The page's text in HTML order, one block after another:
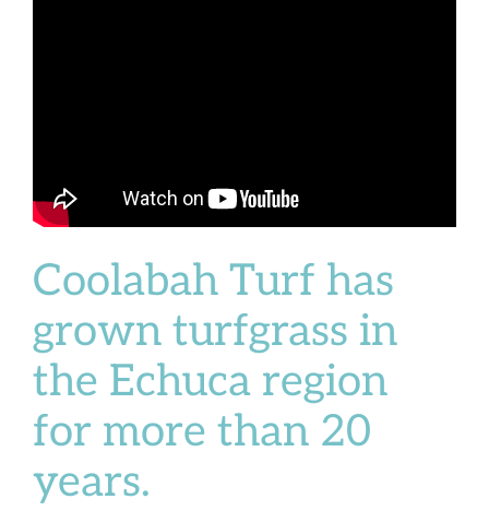
Coolabah Turf has
grown turfgrass in
the Echuca region
for more than 20
years.